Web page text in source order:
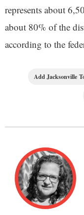
represents about
about 80% of the
according to the
Add Jacksonville